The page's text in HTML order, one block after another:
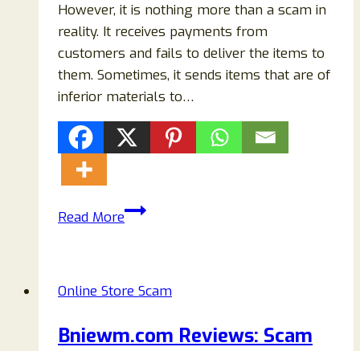
However, it is nothing more than a scam in
reality. It receives payments from
customers and fails to deliver the items to
them. Sometimes, it sends items that are of
inferior materials to…
Read MoreCarafe-
Or
Scam
Online Store Scam
Bniewm.com Reviews: Scam